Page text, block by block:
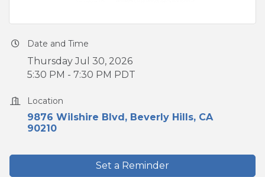
Date and Time
Thursday Jul 30, 2026
5:30 PM - 7:30 PM PDT
Location
9876 Wilshire Blvd Beverly Hills CA
90210
Set a Reminder